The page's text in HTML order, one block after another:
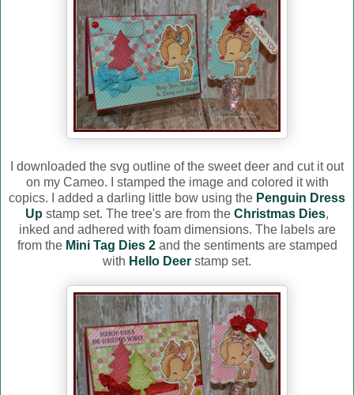
I downloaded the svg outline of the sweet deer and cut it out
on my Cameo. I stamped the image and colored it with
copics. I added a darling little bow using the Penguin Dress
Up stamp set. The tree's are from the Christmas Dies,
inked and adhered with foam dimensions. The labels are
from the Mini Tag Dies 2and the sentiments are stamped
with Hello Deer stamp set.